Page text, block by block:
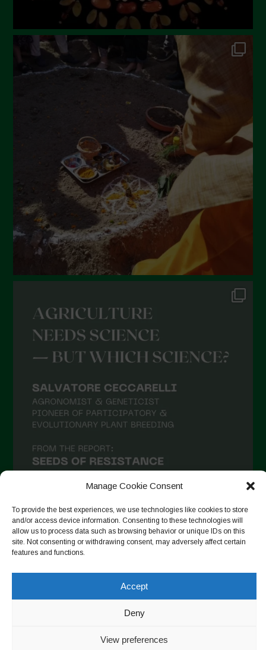
Manage Cookie Consent
To provide the best experiences, we use technologies like cookies to store
and/or access device information. Consenting to these technologies will
allow us to process data such as browsing behavior or unique IDs on this
site. Not consenting or withdrawing consent, may adversely affect certain
features and functions.
Accept
Deny
View preferences
Follow on Instagram
Copyright © 2026. All rights reserved.Πολιτική απορρήτου-